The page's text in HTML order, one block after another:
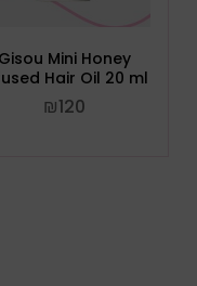
Gisou Mini Honey
Hair Oil 20 ml
₪120